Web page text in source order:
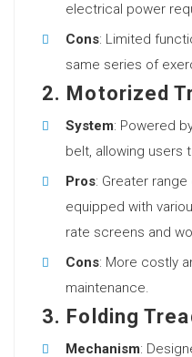
electrical power
Cons: Limited
same series of
2. Motorized
System: Powered
belt, allowing users
Pros: Greater
equipped with
rate screens and
Cons: More costly
maintenance.
3. Folding
Mechanism: